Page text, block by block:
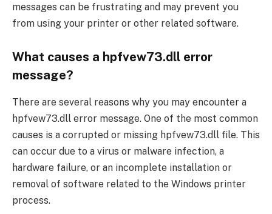
messages can be frustrating and may prevent you
from using your printer or other related software.
What causes a hpfvew73.dll error
message?
There are several reasons why you may encounter a
hpfvew73.dll error message. One of the most common
causes is a corrupted or missing hpfvew73.dll file. This
can occur due to a virus or malware infection, a
hardware failure, or an incomplete installation or
removal of software related to the Windows printer
process.